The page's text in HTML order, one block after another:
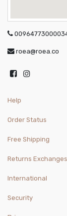
roea@roea.co
Help
Order Status
Free Shipping
Returns Exchanges
International
Security